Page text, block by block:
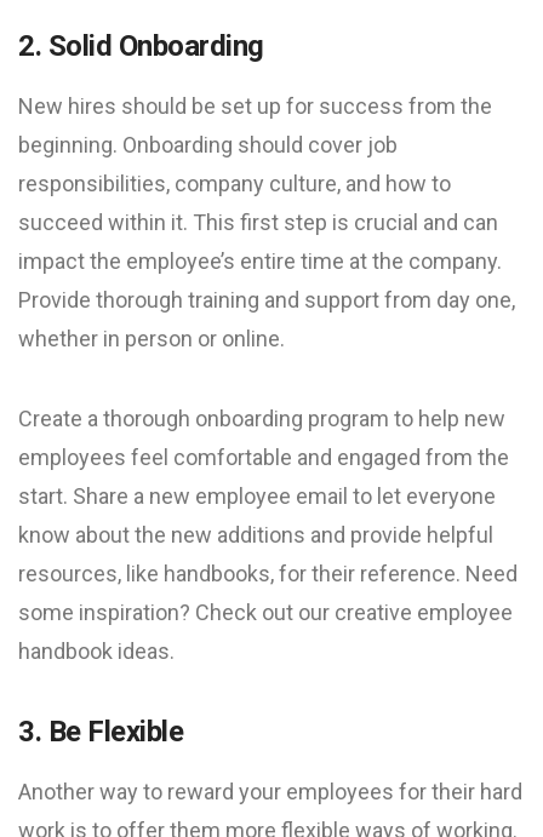
2. Solid Onboarding
New hires should be set up for success from the
beginning. Onboarding should cover job
responsibilities, company culture, and how to
succeed within it. This first step is crucial and can
impact the employee’s entire time at the company.
Provide thorough training and support from day one,
whether in person or online.
Create a thorough onboarding program to help new
employees feel comfortable and engaged from the
start. Share a new employee email to let everyone
know about the new additions and provide helpful
resources, like handbooks, for their reference. Need
some inspiration? Check out our creative employee
handbook ideas.
3. Be Flexible
Another way to reward your employees for their hard
work is to offer them more flexible ways of working.